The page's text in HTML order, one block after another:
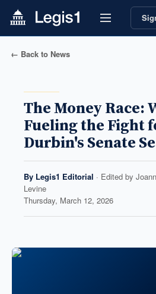
← Back to News
The Money Race:
Fueling the Fight
Durbin's Senate
By Legis1 Editorial · Edited by
Levine
Thursday, March 12, 2026